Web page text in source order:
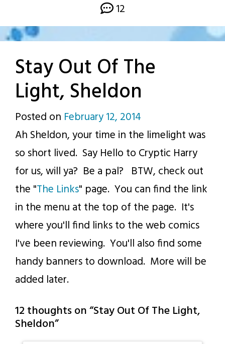
12
Stay Out Of The
Light, Sheldon
Posted on February 12, 2014
p.j.
Ah Sheldon, your time in the limelight was
so short lived. Say Hello to Cryptic Harry
for us, will ya? Be a pal? BTW, check out
the "The Links" page. You can find the link
in the menu at the top of the page. It's
where you'll find links to the web comics
I've been reviewing. You'll also find some
handy banners to download. More will be
added later.
12 thoughts on “Stay Out Of The Light,
Sheldon”